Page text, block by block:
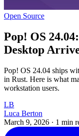
Open Source
Pop! OS
Desktop
Pop! OS 24.04 ships
in Rust. Here is what
workstation users.
LB
Luca Berton
March 9, 2026 · 1 min